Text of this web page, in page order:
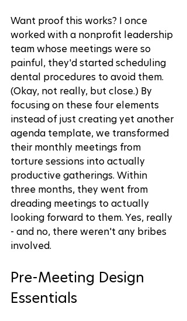
Want proof this works? I once
worked with a nonprofit leadership
team whose meetings were so
painful, they'd started scheduling
dental procedures to avoid them.
(Okay, not really, but close.) By
focusing on these four elements
instead of just creating yet another
agenda template, we transformed
their monthly meetings from
torture sessions into actually
productive gatherings. Within
three months, they went from
dreading meetings to actually
looking forward to them. Yes, really
- and no, there weren't any bribes
involved.
Pre-Meeting Design
Essentials